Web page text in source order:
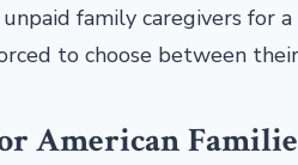
family caregivers for
to choose between
American